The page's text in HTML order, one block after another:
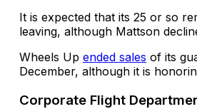
It is expected that its 25 or so
leaving, although Mattson
Wheels Up ended sales of its
December, although it is
Corporate Flight